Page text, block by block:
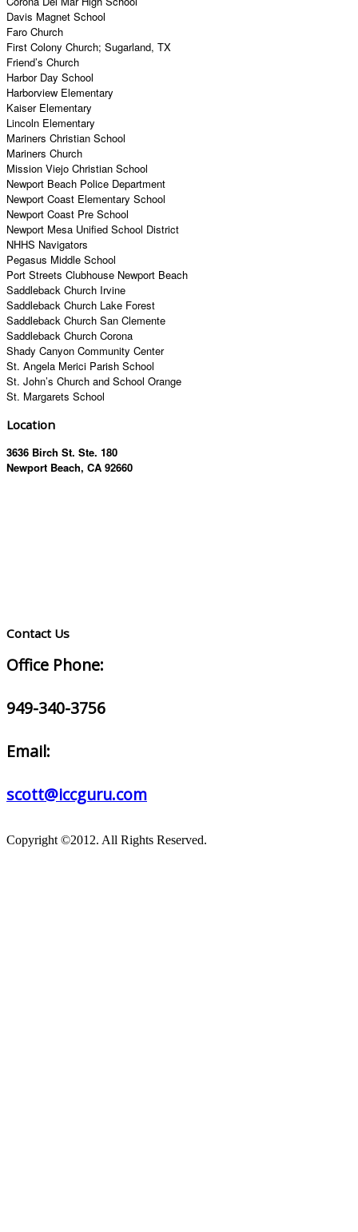
Davis Magnet School
Faro Church
First Colony Church; Sugarland, TX
Friend’s Church
Harbor Day School
Harborview Elementary
Kaiser Elementary
Lincoln Elementary
Mariners Christian School
Mariners Church
Mission Viejo Christian School
Newport Beach Police Department
Newport Coast Elementary School
Newport Coast Pre School
Newport Mesa Unified School District
NHHS Navigators
Pegasus Middle School
Port Streets Clubhouse Newport Beach
Saddleback Church Irvine
Saddleback Church Lake Forest
Saddleback Church San Clemente
Saddleback Church Corona
Shady Canyon Community Center
St. Angela Merici Parish School
St. John’s Church and School Orange
St. Margarets School
Location
3636 Birch St. Ste. 180
Newport Beach, CA 92660
Contact Us
Office Phone:
949-340-3756
Email:
scott@iccguru.com
Copyright ©2012. All Rights Reserved.